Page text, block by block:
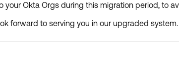
your Okta Orgs during this migration period, to
forward to serving you in our upgraded system.